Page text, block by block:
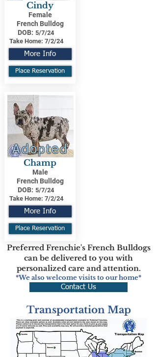
Cindy
Female
French Bulldog
DOB: 5/7/24
Take Home: 7/2/24
More Info
Place Reservation
Adopted
Champ
Male
French Bulldog
DOB: 5/7/24
Take Home: 7/2/24
More Info
Place Reservation
Preferred Frenchie's French Bulldogs
can be delivered to you with
personalized care and attention.
*We also welcome visits to our home*
Contact Us
Transportation Map